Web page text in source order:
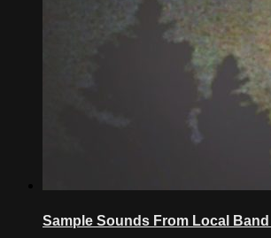
Sample Sounds From Local